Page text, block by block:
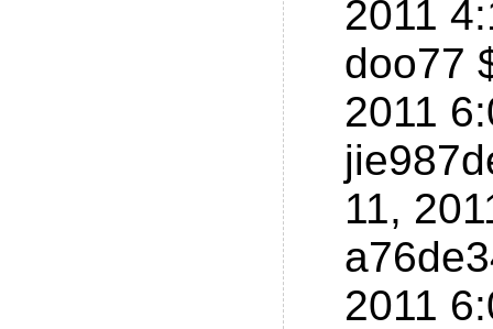
2011
doo77
2011
11,
2011